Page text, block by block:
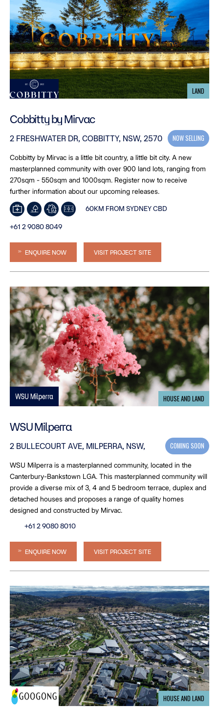
LAND
Cobbitty by Mirvac
2 FRESHWATER DR, COBBITTY, NSW, 2570 NOW SELLING
Cobbitty by Mirvac is a little bit country, a little bit city. A new
masterplanned community with over 900 land lots, ranging from
270sqm - 550sqm and 1000sqm. Register now to receive
further information about our upcoming releases.
60KM FROM SYDNEY CBD
+61 2 9080 8049
ENQUIRE NOW VISIT PROJECT SITE
HOUSE AND LAND
WSU Milperra
2 BULLECOURT AVE, MILPERRA, NSW, COMING SOON
WSU Milperra is a masterplanned community, located in the
Canterbury-Bankstown LGA. This masterplanned community will
provide a diverse mix of 3, 4 and 5 bedroom terrace, duplex and
detached houses and proposes a range of quality homes
designed and constructed by Mirvac.
+61 2 9080 8010
ENQUIRE NOW VISIT PROJECT SITE
HOUSE AND LAND